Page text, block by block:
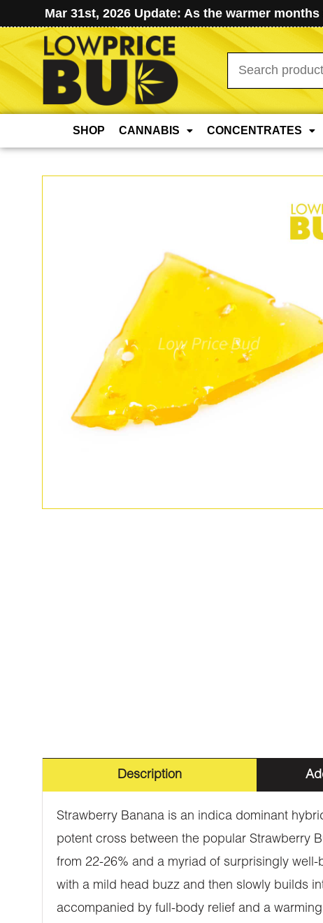
Mar 31st, 2026 Update: As the warmer
Search
for:
SHOP CANNABIS CONCENTRATES
Description
Strawberry Banana is an indica dominant
potent cross between the popular Strawberry
from 22-26% and a myriad of surprisingly
with a mild head buzz and then slowly builds
accompanied by full-body relief and a